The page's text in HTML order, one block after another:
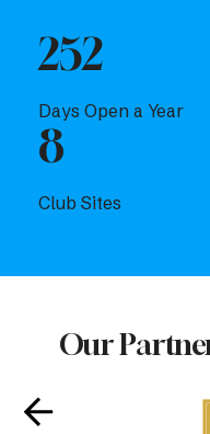
Days Open a Year
252
Club Sites
8
Our